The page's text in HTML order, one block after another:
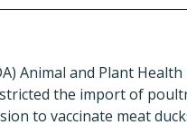
Animal and Plant Health
the import of
to vaccinate meat